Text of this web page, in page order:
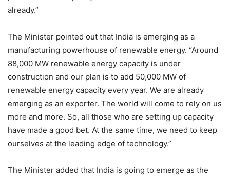
already.”
The Minister pointed out that India is emerging as a
manufacturing powerhouse of renewable energy. “Around
88,000 MW renewable energy capacity is under
construction and our plan is to add 50,000 MW of
renewable energy capacity every year. We are already
emerging as an exporter. The world will come to rely on us
more and more. So, all those who are setting up capacity
have made a good bet. At the same time, we need to keep
ourselves at the leading edge of technology.”
The Minister added that India is going to emerge as the